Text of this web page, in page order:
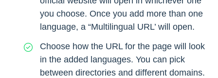
you choose. Once you add more than one
language, a “Multilingual URL’ will open.
Choose how the URL for the page will look
in the added languages. You can pick
between directories and different domains.